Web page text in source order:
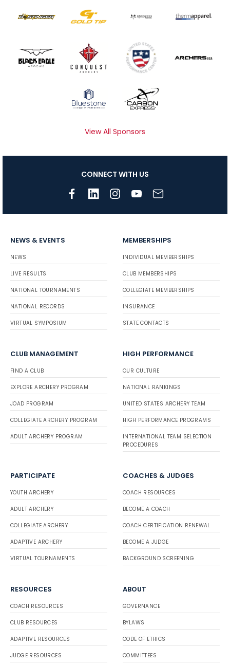
View All Sponsors
CONNECT WITH US
NEWS & EVENTS
NEWS
LIVE RESULTS
NATIONAL TOURNAMENTS
NATIONAL RECORDS
VIRTUAL SYMPOSIUM
MEMBERSHIPS
INDIVIDUAL MEMBERSHIPS
CLUB MEMBERSHIPS
COLLEGIATE MEMBERSHIPS
INSURANCE
STATE CONTACTS
CLUB MANAGEMENT
FIND A CLUB
EXPLORE ARCHERY PROGRAM
JOAD PROGRAM
COLLEGIATE ARCHERY PROGRAM
ADULT ARCHERY PROGRAM
HIGH PERFORMANCE
OUR CULTURE
NATIONAL RANKINGS
UNITED STATES ARCHERY TEAM
HIGH PERFORMANCE PROGRAMS
INTERNATIONAL TEAM SELECTION
PROCEDURES
PARTICIPATE
YOUTH ARCHERY
ADULT ARCHERY
COLLEGIATE ARCHERY
ADAPTIVE ARCHERY
VIRTUAL TOURNAMENTS
COACHES & JUDGES
COACH RESOURCES
BECOME A COACH
COACH CERTIFICATION RENEWAL
BECOME A JUDGE
BACKGROUND SCREENING
RESOURCES
COACH RESOURCES
CLUB RESOURCES
ADAPTIVE RESOURCES
JUDGE RESOURCES
ABOUT
GOVERNANCE
BYLAWS
CODE OF ETHICS
COMMITTEES